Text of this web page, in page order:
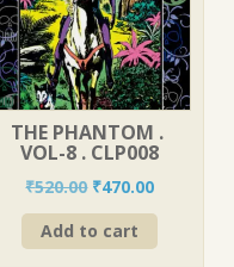
THE PHANTOM .
VOL-8 . CLP008
₹520.00 Original
price
was:
₹470.00Current
price
Add to cart